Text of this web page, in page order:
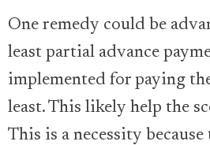
One remedy could be
least partial advance
implemented for paying
least. This likely help the
This is a necessity